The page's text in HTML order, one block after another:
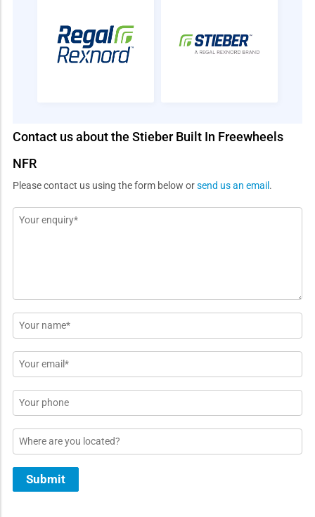
Contact us about the Stieber Built In Freewheels
NFR
Please contact us using the form below orsend us an email .
Message
Name
*
Email
*
Phone
Location
Submit